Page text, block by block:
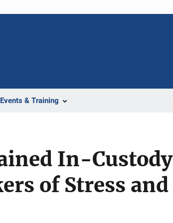
Events & Training
In-Custody
of Stress and